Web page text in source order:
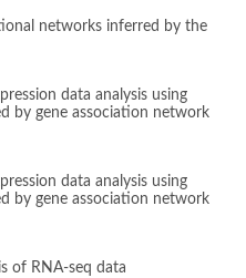
networks inferred by the
data analysis using
by gene association network
data analysis using
by gene association network
of RNA-seq data